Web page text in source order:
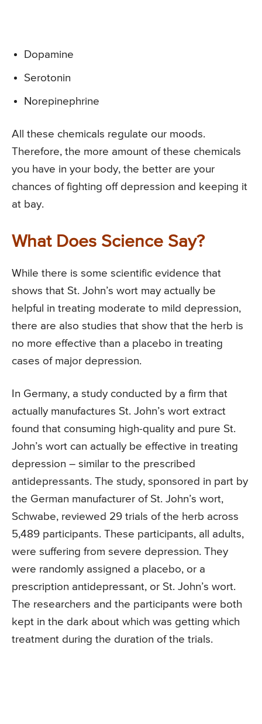
Dopamine
Serotonin
Norepinephrine
All these chemicals regulate our moods.
Therefore, the more amount of these chemicals
you have in your body, the better are your
chances of fighting off depression and keeping it
at bay.
What Does Science Say?
While there is some scientific evidence that
shows that St. John’s wort may actually be
helpful in treating moderate to mild depression,
there are also studies that show that the herb is
no more effective than a placebo in treating
cases of major depression.
In Germany, a study conducted by a firm that
actually manufactures St. John’s wort extract
found that consuming high-quality and pure St.
John’s wort can actually be effective in treating
depression – similar to the prescribed
antidepressants. The study, sponsored in part by
the German manufacturer of St. John’s wort,
Schwabe, reviewed 29 trials of the herb across
5,489 participants. These participants, all adults,
were suffering from severe depression. They
were randomly assigned a placebo, or a
prescription antidepressant, or St. John’s wort.
The researchers and the participants were both
kept in the dark about which was getting which
treatment during the duration of the trials.